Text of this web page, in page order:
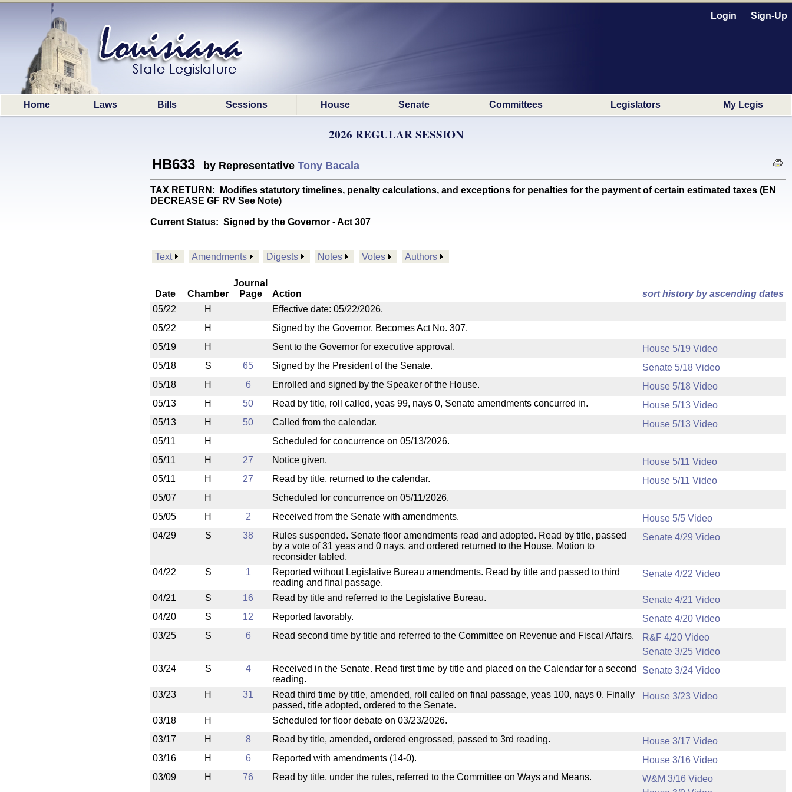
Login Sign-Up
Home Laws Bills Sessions House Senate Committees Legislators My Legis
2026 REGULAR SESSION
HB633 by Representative Tony Bacala
TAX RETURN: Modifies statutory timelines, penalty calculations, and exceptions for penalties for the payment of certain estimated taxes (EN
DECREASE GF RV See Note)
Current Status: Signed by the Governor - Act 307
Text Amendments Digests Notes Votes Authors
Date Chamber
Journal
Page
Action sort history byascending dates
05/22
H
Effective date: 05/22/2026.
05/22
H
Signed by the Governor. Becomes Act No. 307.
05/19
H Sent to the Governor for executive approval.
House 5/19 Video
05/18
S 65 Signed by the President of the Senate.
Senate 5/18 Video
05/18
H 6 Enrolled and signed by the Speaker of the House.
House 5/18 Video
05/13
H 50 Read by title, roll called, yeas 99, nays 0, Senate amendments concurred in.
House 5/13 Video
05/13
H 50 Called from the calendar.
House 5/13 Video
05/11
H
Scheduled for concurrence on 05/13/2026.
05/11
H 27 Notice given.
House 5/11 Video
05/11
H 27 Read by title, returned to the calendar.
House 5/11 Video
05/07
H
Scheduled for concurrence on 05/11/2026.
05/05
H 2 Received from the Senate with amendments.
House 5/5 Video
04/29
S 38
Rules suspended. Senate floor amendments read and adopted. Read by title, passed
by a vote of 31 yeas and 0 nays, and ordered returned to the House. Motion to
reconsider tabled.
Senate 4/29 Video
04/22 S 1
Reported without Legislative Bureau amendments. Read by title and passed to third
reading and final passage.
Senate 4/22 Video
04/21 S 16 Read by title and referred to the Legislative Bureau.
Senate 4/21 Video
04/20
S 12 Reported favorably.
Senate 4/20 Video
03/25
S 6 Read second time by title and referred to the Committee on Revenue and Fiscal Affairs.
R&F 4/20 Video
Senate 3/25 Video
03/24
S 4
Received in the Senate. Read first time by title and placed on the Calendar for a second
reading.
Senate 3/24 Video
03/23 H 31
Read third time by title, amended, roll called on final passage, yeas 100, nays 0. Finally
passed, title adopted, ordered to the Senate.
House 3/23 Video
03/18 H
Scheduled for floor debate on 03/23/2026.
03/17
H 8 Read by title, amended, ordered engrossed, passed to 3rd reading.
House 3/17 Video
03/16
H 6 Reported with amendments (14-0).
House 3/16 Video
03/09
H 76 Read by title, under the rules, referred to the Committee on Ways and Means.
W&M 3/16 Video